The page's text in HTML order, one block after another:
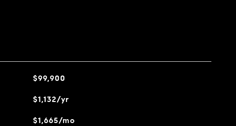
$99,900
$1,132/yr
$1,665/mo